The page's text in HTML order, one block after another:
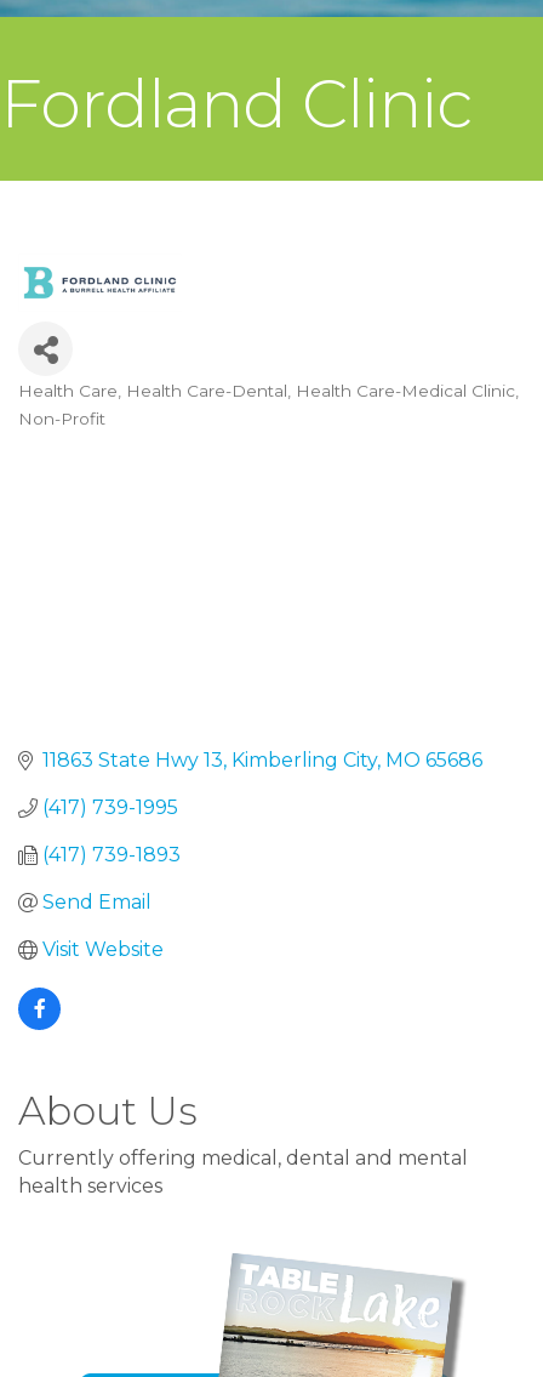
Fordland Clinic
Categories
Health Care Health Care-Dental
Health Care-Medical Clinic
Non-Profit
11863 State Hwy 13 Kimberling City MO 65686
(417) 739-1995
(417) 739-1893
Send Email
Visit Website
About Us
Currently offering medical, dental and mental
health services